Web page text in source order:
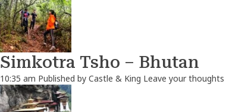
Simkotra Tsho – Bhutan
10:35 am Published by Castle & King Leave your thoughts